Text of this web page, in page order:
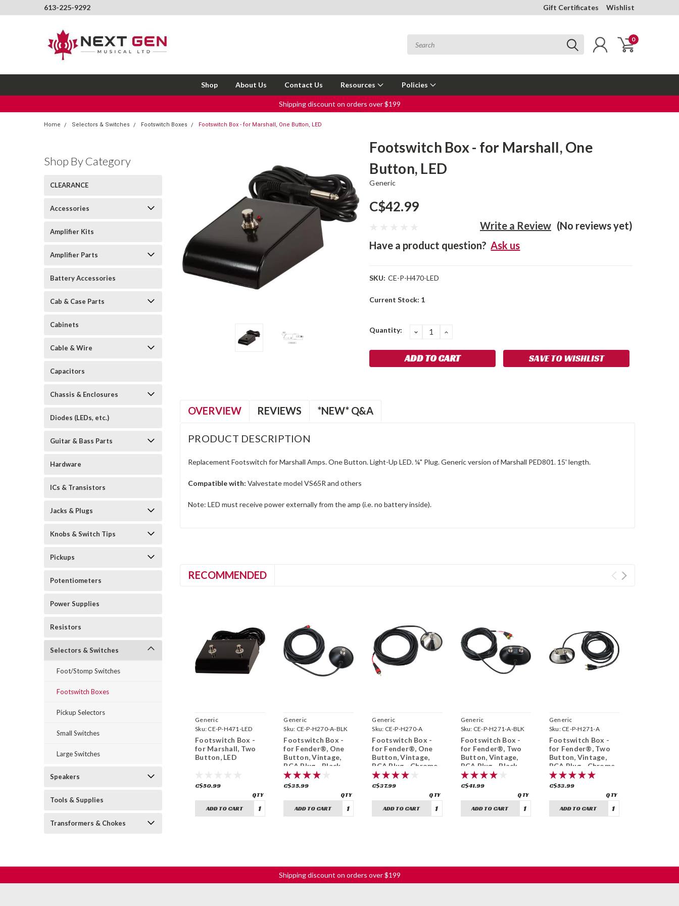
613-225-9292 Gift Certificates Wishlist
0
Shop About Us Contact Us Resources Policies
Shipping discount on orders over $199
Home Selectors & Switches Footswitch Boxes Footswitch Box - for Marshall, One Button, LED
Shop By Category
CLEARANCE
Accessories
Amplifier Kits
Amplifier Parts
Battery Accessories
Cab & Case Parts
Cabinets
Cable & Wire
Capacitors
Chassis & Enclosures
Diodes (LEDs, etc.)
Guitar & Bass Parts
Hardware
ICs & Transistors
Jacks & Plugs
Knobs & Switch Tips
Pickups
Potentiometers
Power Supplies
Resistors
Selectors & Switches
Foot/Stomp Switches
Footswitch Boxes
Pickup Selectors
Small Switches
Large Switches
Speakers
Tools & Supplies
Transformers & Chokes
Footswitch Box - for Marshall, One
Button, LED
Generic
C$42.99
(No reviews yet)
Write a Review
Have a product question? Ask us
SKU: CE-P-H470-LED
Current Stock: 1
Quantity: DECREASE
QUANTITY:
INCREASE
SAVE TO WISHLIST
OVERVIEW REVIEWS *NEW* Q&A
PRODUCT DESCRIPTION
Replacement Footswitch for Marshall Amps. One Button. Light-Up LED. ¼" Plug. Generic version of Marshall PED801. 15' length.
Compatible with: Valvestate model VS65R and others
Note: LED must receive power externally from the amp (i.e. no battery inside).
RECOMMENDED
Generic
Sku: CE-P-H471-LED
Footswitch Box -
for Marshall, Two
Button, LED
C$50.99
ADD TO CART
Generic
Sku: CE-P-H270-A-BLK
Footswitch Box -
for Fender®, One
Button, Vintage,
RCA Plug - Black
C$35.99
ADD TO CART
Generic
Sku: CE-P-H270-A
Footswitch Box -
for Fender®, One
Button, Vintage,
RCA Plug - Chrome
C$37.99
ADD TO CART
Generic
Sku: CE-P-H271-A-BLK
Footswitch Box -
for Fender®, Two
Button, Vintage,
RCA Plug - Black
C$41.99
ADD TO CART
Generic
Sku: CE-P-H271-A
Footswitch Box -
for Fender®, Two
Button, Vintage,
RCA Plug - Chrome
C$53.99
ADD TO CART
Shipping discount on orders over $199